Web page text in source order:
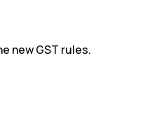
new GST rules.